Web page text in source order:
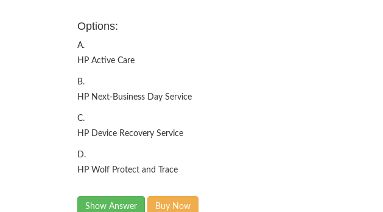
Options:
A.
HP Active Care
B.
HP Next-Business Day Service
C.
HP Device Recovery Service
D.
HP Wolf Protect and Trace
Show Answer Buy Now